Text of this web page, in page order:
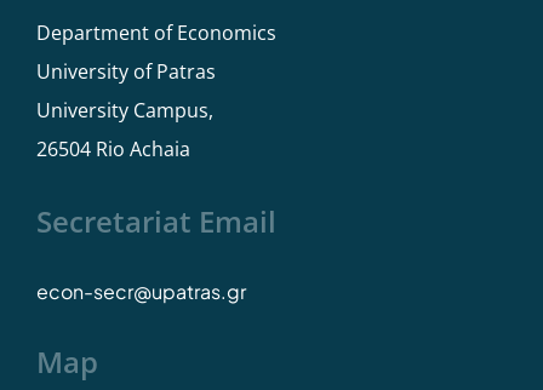
Study Advisor
Department of Economics
University of Patras
University Campus,
26504 Rio Achaia
Secretariat Email
econ-secr@upatras.gr
Map